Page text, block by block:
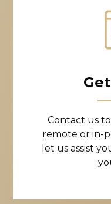
Contact us
remote or in-
let us assist